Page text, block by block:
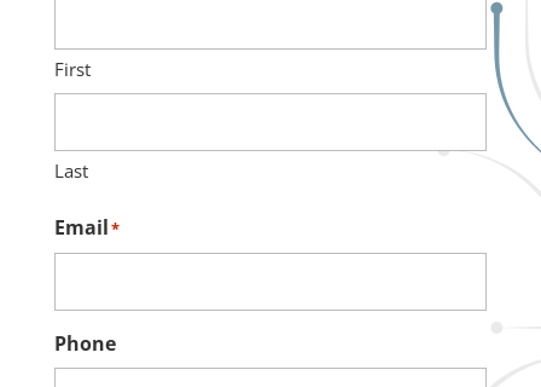
First
Last
Email*
Phone